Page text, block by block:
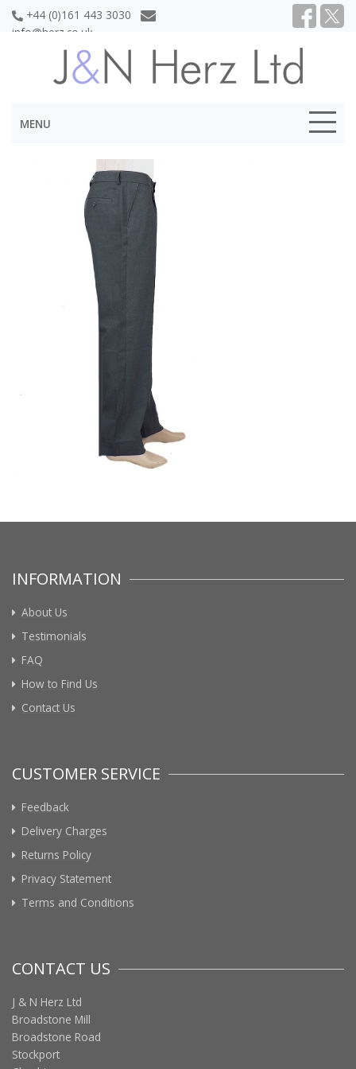
+44 (0)161 443 3030
info@herz.co.uk
MENU
INFORMATION
About Us
Testimonials
FAQ
How to Find Us
Contact Us
CUSTOMER SERVICE
Feedback
Delivery Charges
Returns Policy
Privacy Statement
Terms and Conditions
CONTACT US
J & N Herz Ltd
Broadstone Mill
Broadstone Road
Stockport